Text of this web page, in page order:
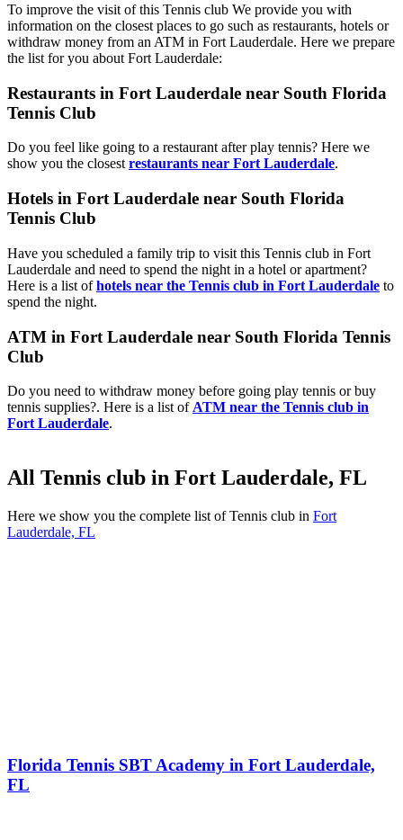
To improve the visit of this Tennis club We provide you with
information on the closest places to go such as restaurants, hotels or
withdraw money from an ATM in Fort Lauderdale. Here we prepare
the list for you about Fort Lauderdale:
Restaurants in Fort Lauderdale near South Florida
Tennis Club
Do you feel like going to a restaurant after play tennis? Here we
show you the closest restaurants near Fort Lauderdale.
Hotels in Fort Lauderdale near South Florida
Tennis Club
Have you scheduled a family trip to visit this Tennis club in Fort
Lauderdale and need to spend the night in a hotel or apartment?
Here is a list ofhotels near the Tennis club in Fort Lauderdale to
spend the night.
ATM in Fort Lauderdale near South Florida Tennis
Club
Do you need to withdraw money before going play tennis or buy
tennis supplies?. Here is a list of ATM near the Tennis club in
Fort Lauderdale.
All Tennis club in Fort Lauderdale, FL
Here we show you the complete list of Tennis club in Fort
Lauderdale, FL
Florida Tennis SBT Academy in Fort Lauderdale,
FL